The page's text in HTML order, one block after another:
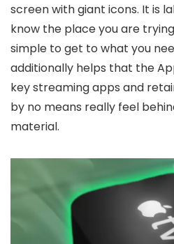
screen with giant icons. It is
know the place you are
simple to get to what you
additionally helps that the
key streaming apps and
by no means really feel
material.